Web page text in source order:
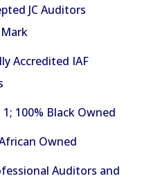
JC Auditors
Accredited IAF
1; 100% Black Owned
Owned
Auditors and